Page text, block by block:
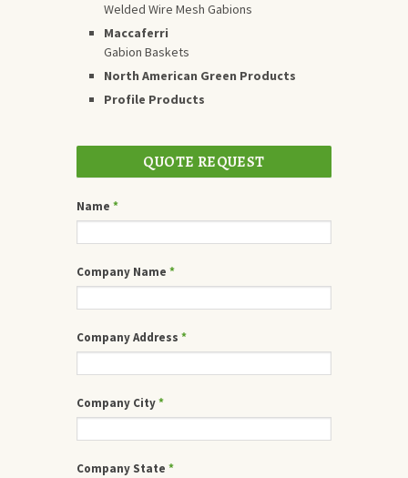
Welded Wire Mesh Gabions
Maccaferri
Gabion Baskets
North American Green Products
Profile Products
QUOTE REQUEST
Name *
Company Name *
Company Address *
Company City*
Company State *